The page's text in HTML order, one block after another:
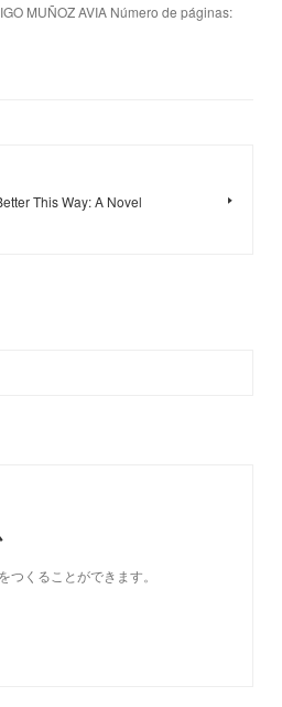
MUÑOZ AVIA Número de páginas:
This Way: A Novel
くることができます。